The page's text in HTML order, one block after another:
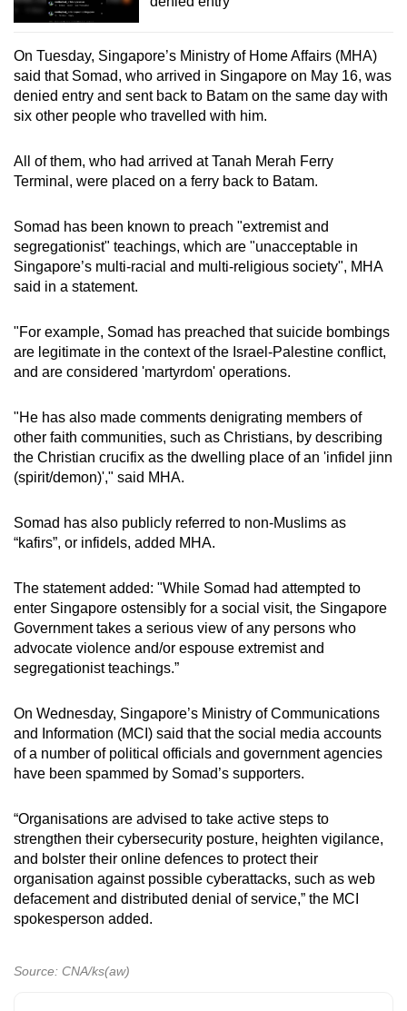
On Tuesday, Singapore’s Ministry of Home Affairs (MHA)
said that Somad, who arrived in Singapore on May 16, was
denied entry and sent back to Batam on the same day with
six other people who travelled with him.
All of them, who had arrived at Tanah Merah Ferry
Terminal, were placed on a ferry back to Batam.
Somad has been known to preach "extremist and
segregationist" teachings, which are "unacceptable in
Singapore’s multi-racial and multi-religious society", MHA
said in a statement.
"For example, Somad has preached that suicide bombings
are legitimate in the context of the Israel-Palestine conflict,
and are considered 'martyrdom' operations.
"He has also made comments denigrating members of
other faith communities, such as Christians, by describing
the Christian crucifix as the dwelling place of an 'infidel jinn
(spirit/demon)'," said MHA.
Somad has also publicly referred to non-Muslims as
“kafirs”, or infidels, added MHA.
The statement added: "While Somad had attempted to
enter Singapore ostensibly for a social visit, the Singapore
Government takes a serious view of any persons who
advocate violence and/or espouse extremist and
segregationist teachings.”
On Wednesday, Singapore’s Ministry of Communications
and Information (MCI) said that the social media accounts
of a number of political officials and government agencies
have been spammed by Somad’s supporters.
“Organisations are advised to take active steps to
strengthen their cybersecurity posture, heighten vigilance,
and bolster their online defences to protect their
organisation against possible cyberattacks, such as web
defacement and distributed denial of service,” the MCI
spokesperson added.
Source: CNA/ks(aw)